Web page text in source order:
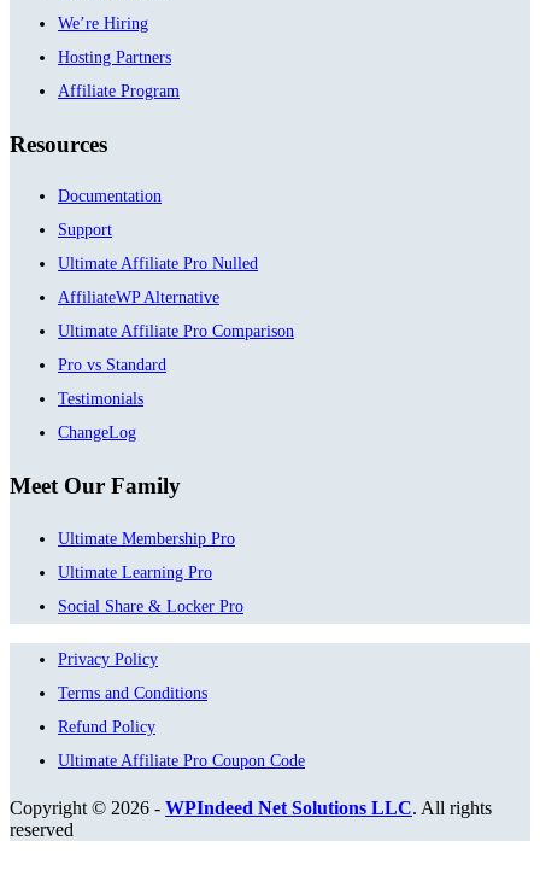
We’re Hiring
Hosting Partners
Affiliate Program
Resources
Documentation
Support
Ultimate Affiliate Pro Nulled
AffiliateWP Alternative
Ultimate Affiliate Pro Comparison
Pro vs Standard
Testimonials
ChangeLog
Meet Our Family
Ultimate Membership Pro
Ultimate Learning Pro
Social Share & Locker Pro
Privacy Policy
Terms and Conditions
Refund Policy
Ultimate Affiliate Pro Coupon Code
Copyright © 2026 - WPIndeed Net Solutions LLC. All rights
reserved